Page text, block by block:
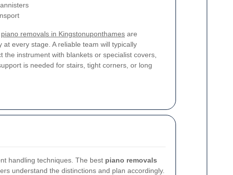
piano removals in Kingstonuponthames are
every stage. A reliable team will typically
the instrument with blankets or specialist covers,
is needed for stairs, tight corners, or long
handling techniques. The best piano removals
understand the distinctions and plan accordingly.